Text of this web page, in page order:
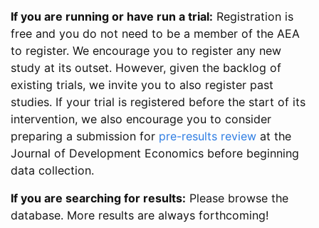
If you are running or have run a trial: Registration is
free and you do not need to be a member of the AEA
to register. We encourage you to register any new
study at its outset. However, given the backlog of
existing trials, we invite you to also register past
studies. If your trial is registered before the start of its
intervention, we also encourage you to consider
preparing a submission for pre-results review at the
Journal of Development Economics before beginning
data collection.
If you are searching for results: Please browse the
database. More results are always forthcoming!